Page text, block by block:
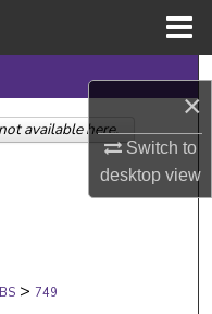
×
Switch to
desktopview
Network™
> 749
available here.